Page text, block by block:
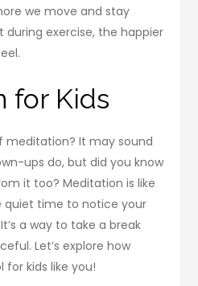
we move and stay
exercise, the happier
for Kids
meditation? It may sound
ups do, but did you know
it too? Meditation is like
quiet time to notice your
a way to take a break
Let’s explore how
kids like you!